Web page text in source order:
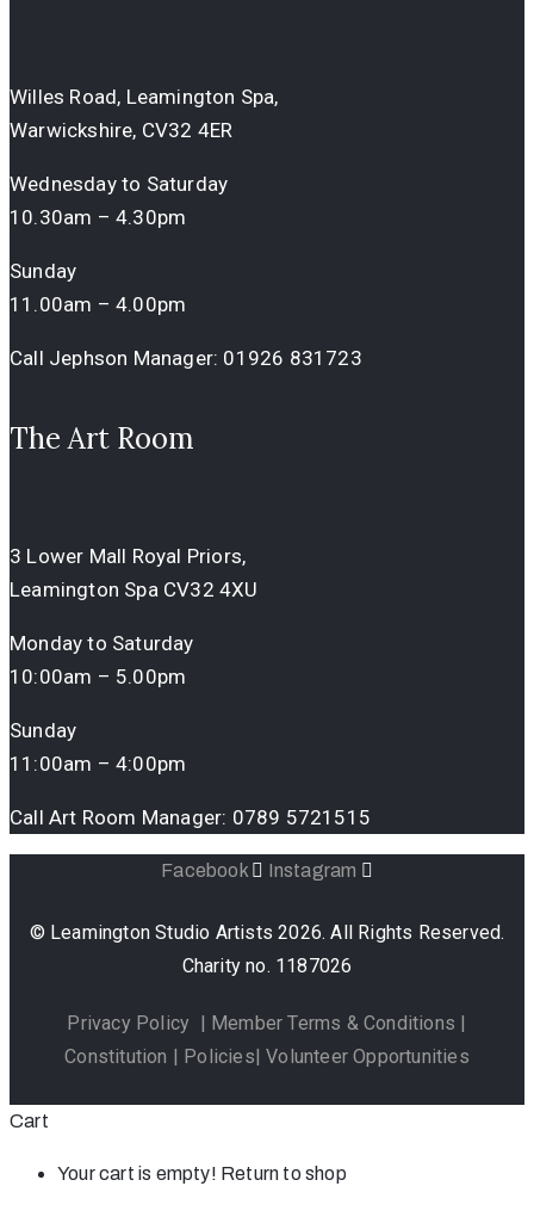
Willes Road, Leamington Spa,
Warwickshire, CV32 4ER
Wednesday to Saturday
10.30am – 4.30pm
Sunday
11.00am – 4.00pm
Call Jephson Manager: 01926 831723
The Art Room
3 Lower Mall Royal Priors,
Leamington Spa CV32 4XU
Monday to Saturday
10:00am – 5.00pm
Sunday
11:00am – 4:00pm
Call Art Room Manager: 0789 5721515
Facebook Instagram
© Leamington Studio Artists 2026. All Rights Reserved.
Charity no. 1187026
Privacy Policy Member Terms & Conditions
Constitution
Policies |Volunteer Opportunities
Cart
Your cart is empty! Return to shop